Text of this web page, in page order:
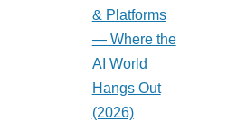
& Platforms
— Where the
AI World
Hangs Out
(2026)